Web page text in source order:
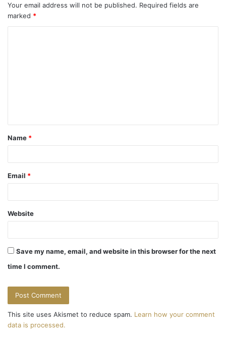
Your email address will not be published. Required fields are
marked *
t
*
Name *
Email *
Website
Save my name, email, and website in this browser for the next
time I comment.
This site uses Akismet to reduce spam. Learn how your comment
data is processed.